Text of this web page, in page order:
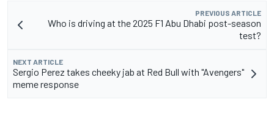
PREVIOUS ARTICLE
Who is driving at the 2025 F1 Abu Dhabi post-season
test?
NEXT ARTICLE
Sergio Perez takes cheeky jab at Red Bull with "Avengers"
meme response